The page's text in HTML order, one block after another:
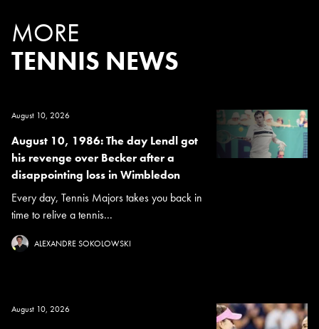
MORE
TENNIS NEWS
August 10, 2026
August 10, 1986: The day Lendl got
his revenge over Becker after a
disappointing loss in Wimbledon
Every day, Tennis Majors takes you back in
time to relive a tennis...
ALEXANDRE SOKOLOWSKI
August 10, 2026